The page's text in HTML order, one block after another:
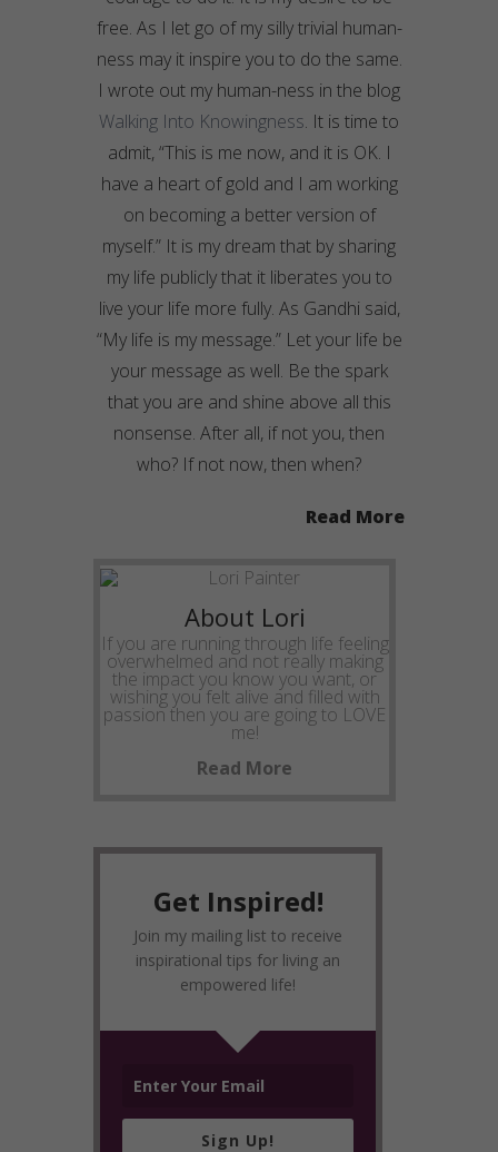
free. As I let go of my silly trivial human-
ness may it inspire you to do the same.
I wrote out my human-ness in the blog
Walking Into Knowingness. It is time to
admit, “This is me now, and it is OK. I
have a heart of gold and I am working
on becoming a better version of
myself.” It is my dream that by sharing
my life publicly that it liberates you to
live your life more fully. As Gandhi said,
“My life is my message.” Let your life be
your message as well. Be the spark
that you are and shine above all this
nonsense. After all, if not you, then
who? If not now, then when?
Read More
About Lori
If you are running through life feeling
overwhelmed and not really making
the impact you know you want, or
wishing you felt alive and filled with
passion then you are going to LOVE
me!
Read More
Get Inspired!
Join my mailing list to receive
inspirational tips for living an
empowered life!
Sign Up!